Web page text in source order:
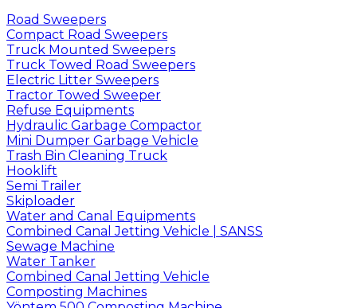
Road Sweepers
Compact Road Sweepers
Truck Mounted Sweepers
Truck Towed Road Sweepers
Electric Litter Sweepers
Tractor Towed Sweeper
Refuse Equipments
Hydraulic Garbage Compactor
Mini Dumper Garbage Vehicle
Trash Bin Cleaning Truck
Hooklift
Semi Trailer
Skiploader
Water and Canal Equipments
Combined Canal Jetting Vehicle | SANSS
Sewage Machine
Water Tanker
Combined Canal Jetting Vehicle
Composting Machines